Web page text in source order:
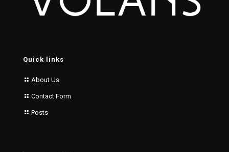
Quick links
About Us
Contact Form
Posts